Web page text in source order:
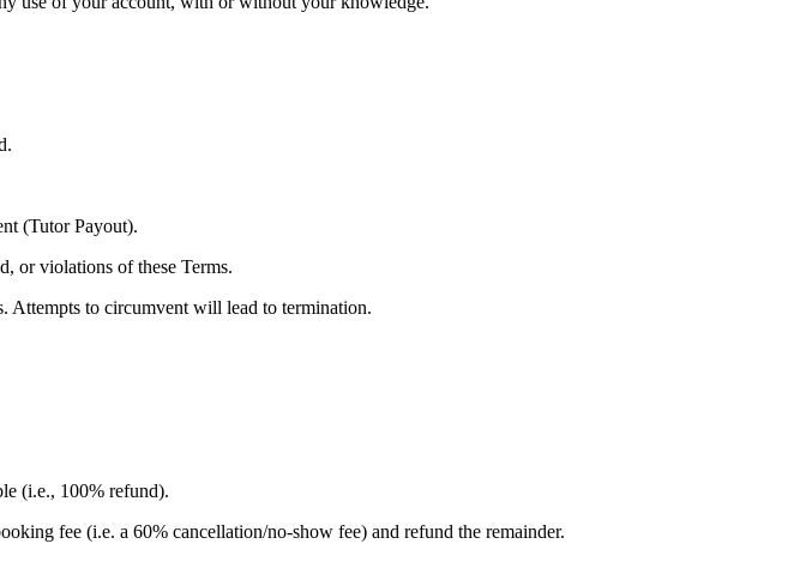
(Tutor Payout).
or violations of these Terms.
Attempts to circumvent will lead to termination.
(i.e., 100% refund).
fee (i.e. a 60% cancellation/no-show fee) and refund the remainder.